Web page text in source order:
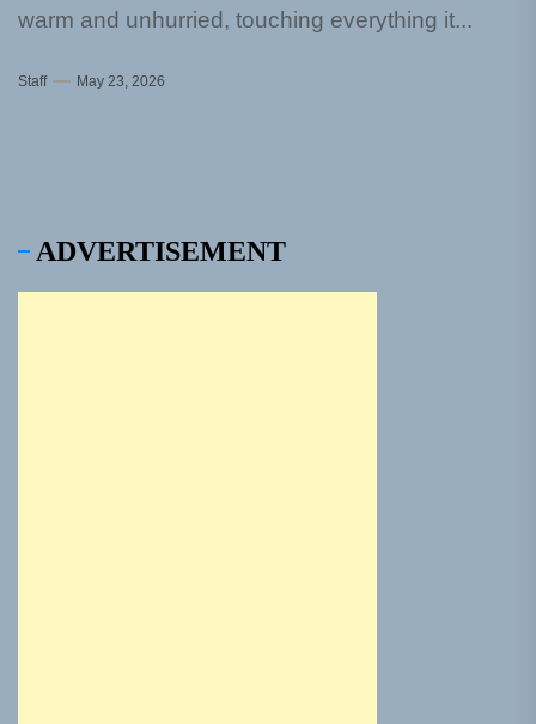
warm and unhurried, touching everything it...
Staff May 23, 2026
ADVERTISEMENT